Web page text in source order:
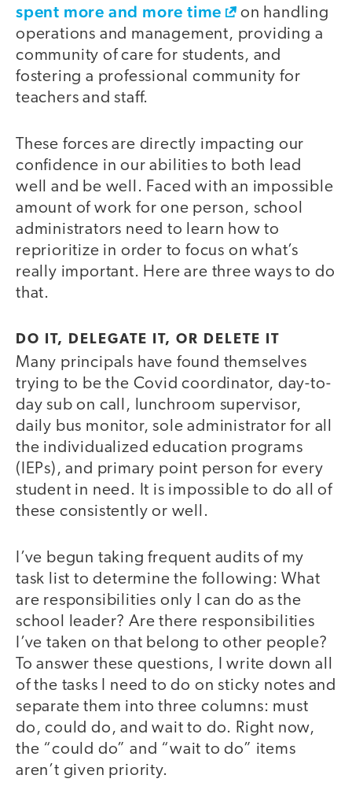
spent more and more time
on handling
operations and management, providing a
community of care for students, and
fostering a professional community for
teachers and staff.
These forces are directly impacting our
confidence in our abilities to both lead
well and be well. Faced with an impossible
amount of work for one person, school
administrators need to learn how to
reprioritize in order to focus on what’s
really important. Here are three ways to do
that.
DO IT, DELEGATE IT, OR DELETE IT
Many principals have found themselves
trying to be the Covid coordinator, day-to-
day sub on call, lunchroom supervisor,
daily bus monitor, sole administrator for all
the individualized education programs
(IEPs), and primary point person for every
student in need. It is impossible to do all of
these consistently or well.
I’ve begun taking frequent audits of my
task list to determine the following: What
are responsibilities only I can do as the
school leader? Are there responsibilities
I’ve taken on that belong to other people?
To answer these questions, I write down all
of the tasks I need to do on sticky notes and
separate them into three columns: must
do, could do, and wait to do. Right now,
the “could do” and “wait to do” items
aren’t given priority.